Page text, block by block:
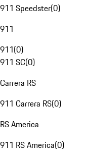
911 Speedster(0)
911
911(0)
911 SC(0)
Carrera RS
911 Carrera RS(0)
RS America
911 RS America(0)